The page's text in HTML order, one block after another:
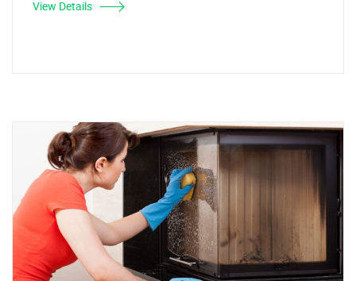
View Details